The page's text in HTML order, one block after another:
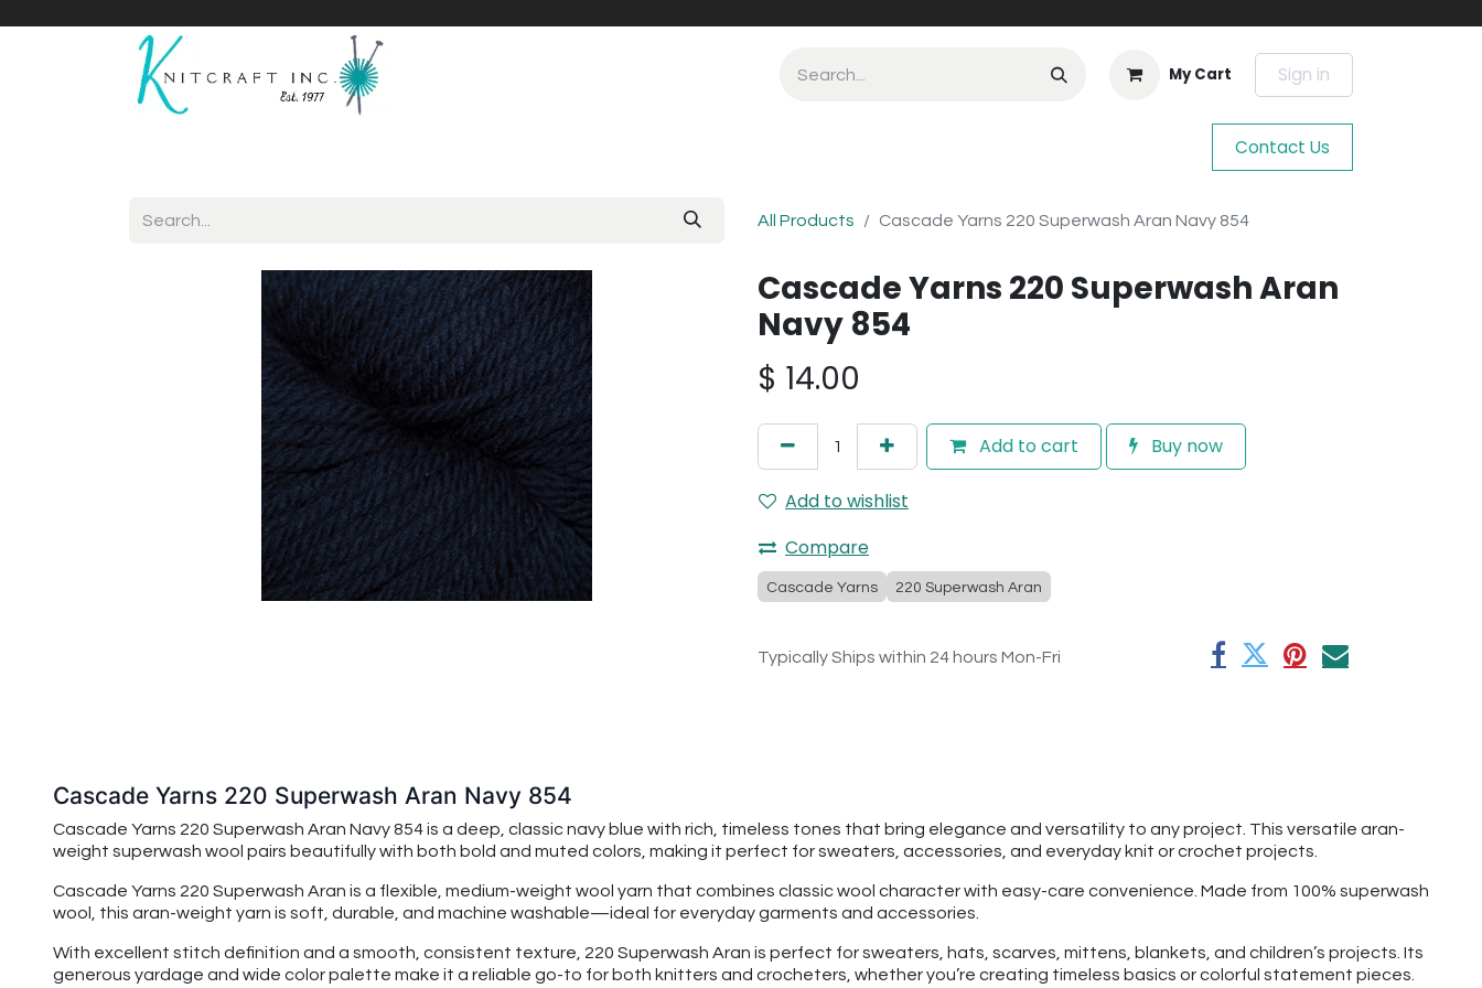
My Cart Sign in
Contact Us
All Products Cascade Yarns 220 Superwash Aran Navy 854
Cascade Yarns 220 Superwash Aran
Navy 854
$ 14.00
Add to cart Buy now
Add to wishlist
Compare
Cascade Yarns 220 Superwash Aran
Typically Ships within 24 hours Mon-Fri
Cascade Yarns 220 Superwash Aran Navy 854
Cascade Yarns 220 Superwash Aran Navy 854 is a deep, classic navy blue with rich, timeless tones that bring elegance and versatility to any project. This versatile aran-
weight superwash wool pairs beautifully with both bold and muted colors, making it perfect for sweaters, accessories, and everyday knit or crochet projects.
Cascade Yarns 220 Superwash Aran is a flexible, medium-weight wool yarn that combines classic wool character with easy-care convenience. Made from 100% superwash
wool, this aran-weight yarn is soft, durable, and machine washable—ideal for everyday garments and accessories.
With excellent stitch definition and a smooth, consistent texture, 220 Superwash Aran is perfect for sweaters, hats, scarves, mittens, blankets, and children’s projects. Its
generous yardage and wide color palette make it a reliable go-to for both knitters and crocheters, whether you’re creating timeless basics or colorful statement pieces.